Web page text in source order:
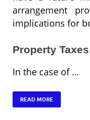
arrangement
implications for
Property
In the case of …
READ MORE